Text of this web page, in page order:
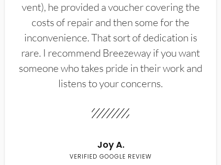
vent), he provided a voucher covering the
costs of repair and then some for the
inconvenience. That sort of dedication is
rare. I recommend Breezeway if you want
someone who takes pride in their work and
listens to your concerns.
Joy A.
VERIFIED GOOGLE REVIEW